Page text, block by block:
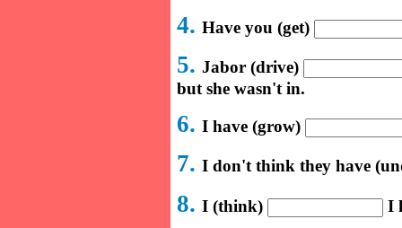
4. Have you (get)
5. Jabor (drive)
but she wasn't in.
6. I have (grow)
7. I don't think they have
8. I (think) I